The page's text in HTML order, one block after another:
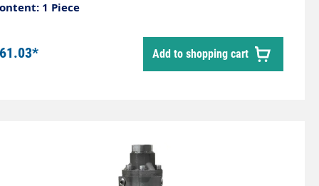
for internal cleaning of small tanks, barrels,
1 Piece
Add to shopping cart